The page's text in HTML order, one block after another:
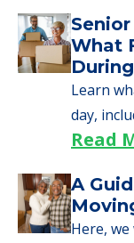
What
Learn
day,
Read
A
Here,